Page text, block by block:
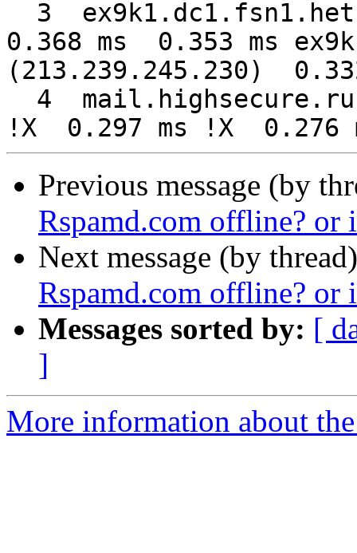
0.368 ms  0.353 ms
(213.239.245.230)
Previous message (by
Rspamd.com offline? or
Next message (by
Rspamd.com offline? or
Messages sorted by: [
]
More information about